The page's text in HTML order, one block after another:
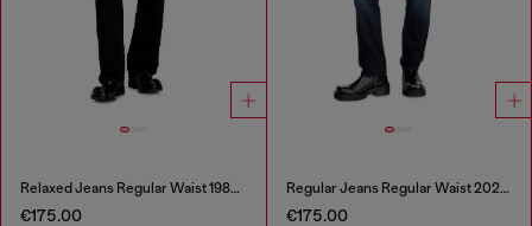
Relaxed Jeans Regular Waist 1980 D-Eeper
€175.00
Regular Jeans Regular Waist 2023 D-Finitive
€175.00